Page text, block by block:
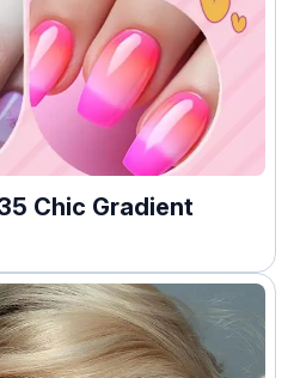
Chic Gradient